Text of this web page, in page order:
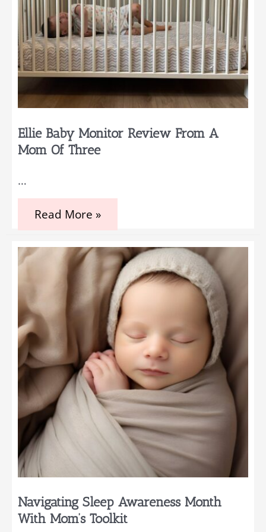
Ellie Baby Monitor Review From A
Mom Of Three
…
Ellie
Review
from
Mom
Read More »
Navigating Sleep Awareness Month
With Mom’s Toolkit